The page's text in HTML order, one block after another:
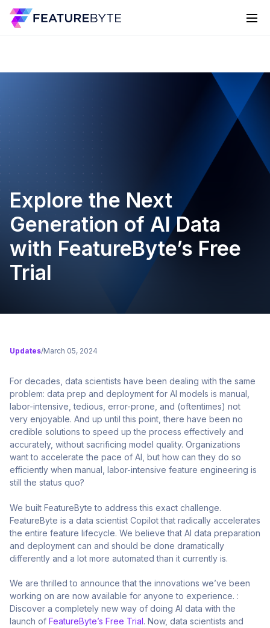
Explore the Next
Generation of AI Data
with FeatureByte’s Free
Trial
Updates/March 05, 2024
For decades, data scientists have been dealing with the same
problem: data prep and deployment for AI models is manual,
labor-intensive, tedious, error-prone, and (oftentimes) not
very enjoyable. And up until this point, there have been no
credible solutions to speed up the process effectively and
accurately, without sacrificing model quality. Organizations
want to accelerate the pace of AI, but how can they do so
efficiently when manual, labor-intensive feature engineering is
still the status quo?
We built FeatureByte to address this exact challenge.
FeatureByte is a data scientist Copilot that radically accelerates
the entire feature lifecycle. We believe that AI data preparation
and deployment can and should be done dramatically
differently and a lot more automated than it currently is.
We are thrilled to announce that the innovations we’ve been
working on are now available for anyone to experience. :
Discover a completely new way of doing AI data with the
launch of FeatureByte’s Free Trial. Now, data scientists and